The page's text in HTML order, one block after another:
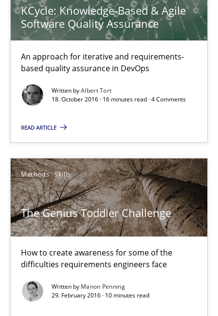
KCycle: Knowledge-Based & Agile
Software Quality Assurance
An approach for iterative and requirements-
based quality assurance in DevOps
Written byAlbert Tort
18. October 2016 · 16 minutes read · 4 Comments
READ ARTICLE
Methods Skills
The Genius Toddler Challenge
How to create awareness for some of the
difficulties requirements engineers face
Written by Manon Penning
29. February 2016 · 10 minutes read
16 minutes
The Genius Toddler Challenge
How to create awareness for some of the difficulties
Manon Penning
29.02.2016
10 minutes
An “agile” lifecycle for requirements
When requirements and the product are elaborated